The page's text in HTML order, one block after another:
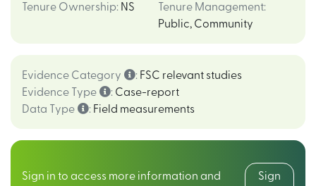
Tenure Ownership: NS Tenure Management:
Public, Community
Evidence Category : FSC relevant studies
Evidence Type
: Case-report
Data Type
: Field measurements
Sign in to access more information and
Sign